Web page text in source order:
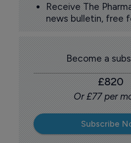
Receive The
news bulletin, free
Become a
£820
Or £77 per
Subscribe